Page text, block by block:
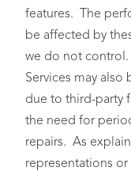
features. The
be affected by
we do not control.
Services may
due to third-party
the need for
repairs. As
representations